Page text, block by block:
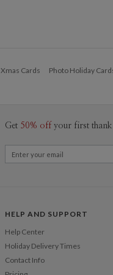
Xmas Cards Photo Holiday
Get 50% off your first
HELP AND SUPPORT
Help Center
Holiday Delivery Times
Contact Info